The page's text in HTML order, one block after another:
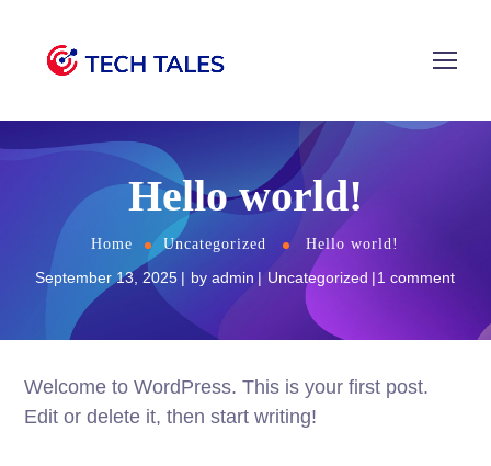
Hello world!
Home Uncategorized Hello world!
September 13, 2025 by admin Uncategorized 1 comment
Welcome to WordPress. This is your first post.
Edit or delete it, then start writing!